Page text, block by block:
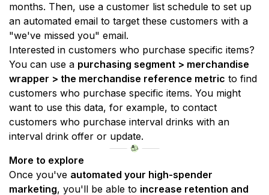
months. Then, use a customer list schedule to set up
an automated email to target these customers with a
"we've missed you" email.
Interested in customers who purchase specific items?
You can use a purchasing segment > merchandise
wrapper > the merchandise reference metric to find
customers who purchase specific items. You might
want to use this data, for example, to contact
customers who purchase interval drinks with an
interval drink offer or update.
More to explore
Once you've automated your high-spender
marketing, you'll be able to increase retention and